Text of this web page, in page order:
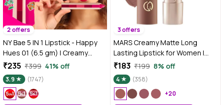
2 offers
NY Bae 5 IN 1 Lipstick - Happy
Hues 01 (6.5 gm) | Creamy
Matte | Lip Crayon | Multi-use:
Blush, Eyeshadow, Lip Liner,
Bronzer | Pink & Red Shades |
Travel Kit
₹235 ₹399 41% off
3.9 (1747)
3 offers
MARS Creamy Matte Long
Lasting Lipstick for Women |
Creamy Lipstick | Single Swipe
Application | Smooth & Light
Weight (3.2 gm) (12-
Khoobsurat Kuchipudi)
₹183 ₹199 8% off
4
(358)
+20